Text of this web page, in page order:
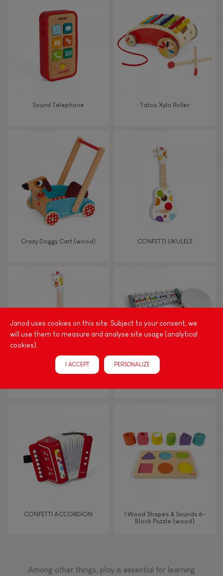
TYPES OF LEARNING
Read, write, count
Build & design
Manipulate & handle
Walk, run, move
Touch, watch, listen
FEATURES
Magnetic
Bell
Musical / Sound
Sound Telephone Tatoo Xylo Roller
Crazy Doggy Cart (wood) CONFETTI UKULELE
CONFETTI ACCORDION
I Wood Shapes & Sounds 6-
Block Puzzle (wood)
Among other things, play is essential for learning
Janod uses cookies on this site. Subject to your consent, we
will use them to measure and analyse site usage (analytical
cookies).
I ACCEPT PERSONALIZE